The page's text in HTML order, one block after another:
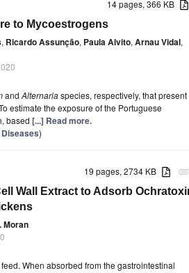
14 pages, 366 KB
to Mycoestrogens
, Ricardo Assunção, Paula Alvito, Arnau Vidal,
and Alternariaspecies, respectively, that present
estimate the exposure of the Portuguese
based [...] Read more.
)
19 pages, 2734 KB
Wall Extract to Adsorb
Moran
When absorbed from the gastrointestinal